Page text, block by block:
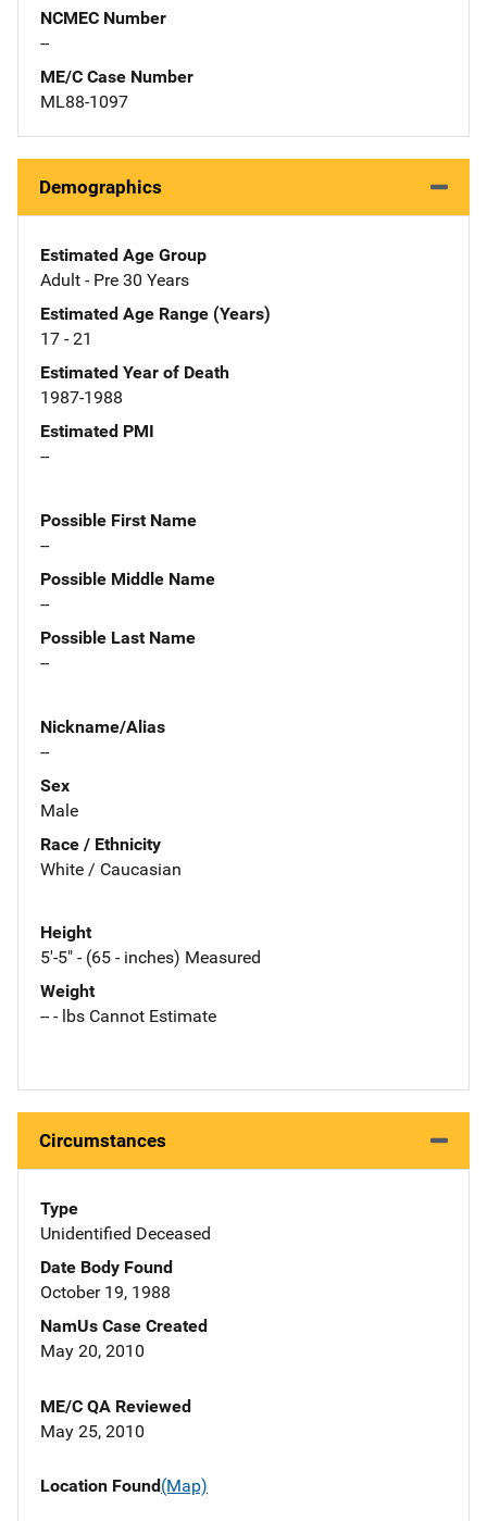
NCMEC Number
--
ME/C Case Number
ML88-1097
Demographics
Estimated Age Group
Adult - Pre 30 Years
Estimated Age Range (Years)
17 - 21
Estimated Year of Death
1987-1988
Estimated PMI
--
Possible First Name
--
Possible Middle Name
--
Possible Last Name
--
Nickname/Alias
--
Sex
Male
Race / Ethnicity
White / Caucasian
Height
5'-5" - (65 - inches) Measured
Weight
-- - lbs Cannot Estimate
Circumstances
Type
Unidentified Deceased
Date Body Found
October 19, 1988
NamUs Case Created
May 20, 2010
ME/C QA Reviewed
May 25, 2010
Location Found(Map)